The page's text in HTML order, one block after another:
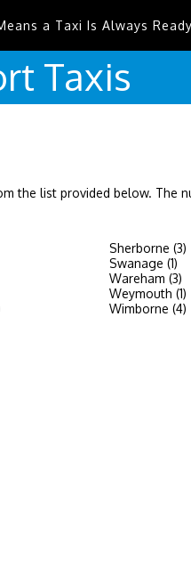
a Taxi Is Always
Taxis
the list provided below. The
Sherborne (3)
Swanage (1)
Wareham (3)
Weymouth (1)
Wimborne (4)